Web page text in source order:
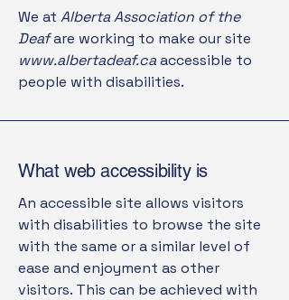
We at Alberta Association of the
Deafare working to make our site
www.albertadeaf.caaccessible to
people with disabilities.
What web accessibility is
An accessible site allows visitors
with disabilities to browse the site
with the same or a similar level of
ease and enjoyment as other
visitors. This can be achieved with